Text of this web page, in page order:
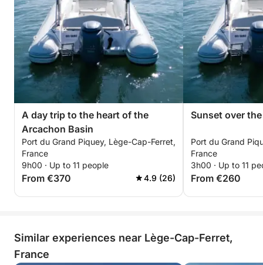
A day trip to the heart of the
Arcachon Basin
Port du Grand Piquey, Lège-Cap-Ferret,
France
9h00 · Up to 11 people
From €370 4.9 (26)
Sunset over
Port du Grand
France
3h00 · Up to 11
From €260
Similar experiences near Lège-Cap-Ferret,
France